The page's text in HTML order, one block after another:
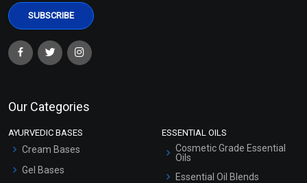
Our Categories
AYURVEDIC BASES
Cream Bases
Gel Bases
ESSENTIAL OILS
Cosmetic Grade Essential
Oils
Essential Oil Blends